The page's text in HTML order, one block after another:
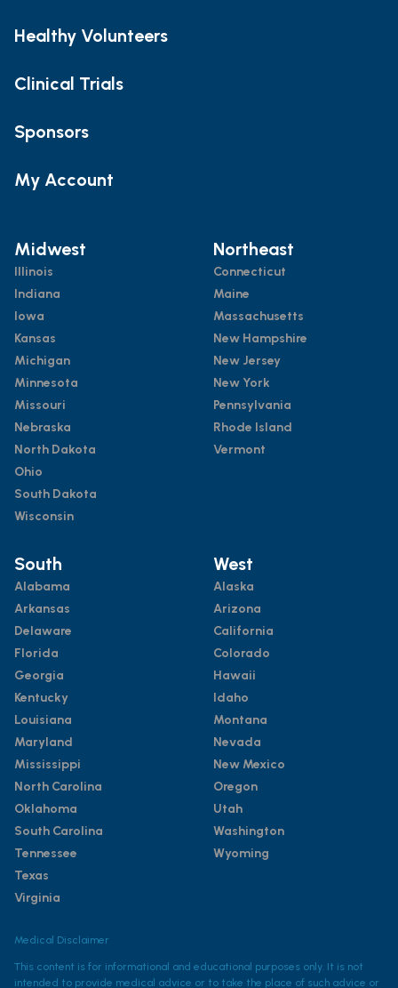
Healthy Volunteers
Clinical Trials
Sponsors
My Account
Midwest
Illinois
Indiana
Iowa
Kansas
Michigan
Minnesota
Missouri
Nebraska
North Dakota
Ohio
South Dakota
Wisconsin
Northeast
Connecticut
Maine
Massachusetts
New Hampshire
New Jersey
New York
Pennsylvania
Rhode Island
Vermont
South
Alabama
Arkansas
Delaware
Florida
Georgia
Kentucky
Louisiana
Maryland
Mississippi
North Carolina
Oklahoma
South Carolina
Tennessee
Texas
Virginia
West
Alaska
Arizona
California
Colorado
Hawaii
Idaho
Montana
Nevada
New Mexico
Oregon
Utah
Washington
Wyoming
Medical Disclaimer
This content is for informational and educational purposes only. It is not
intended to provide medical advice or to take the place of such advice or